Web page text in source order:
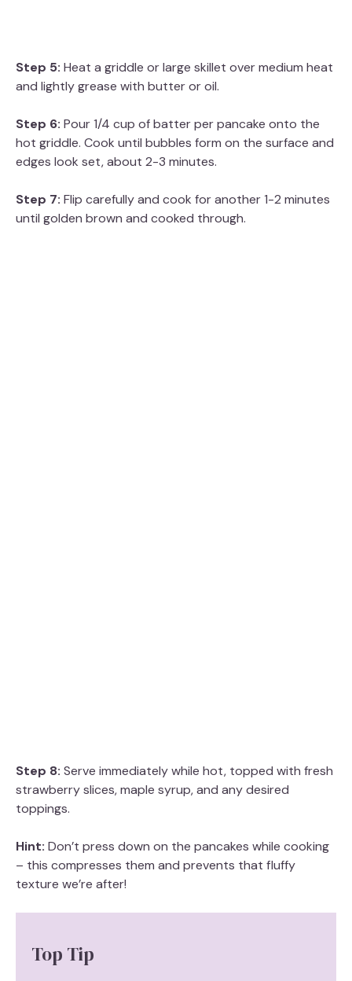
Step 5: Heat a griddle or large skillet over medium heat
and lightly grease with butter or oil.
Step 6: Pour 1/4 cup of batter per pancake onto the
hot griddle. Cook until bubbles form on the surface and
edges look set, about 2-3 minutes.
Step 7: Flip carefully and cook for another 1-2 minutes
until golden brown and cooked through.
Step 8: Serve immediately while hot, topped with fresh
strawberry slices, maple syrup, and any desired
toppings.
Hint: Don’t press down on the pancakes while cooking
– this compresses them and prevents that fluffy
texture we’re after!
Top Tip